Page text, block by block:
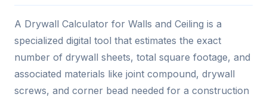
A Drywall Calculator for Walls and Ceiling is a
specialized digital tool that estimates the exact
number of drywall sheets, total square footage, and
associated materials like joint compound, drywall
screws, and corner bead needed for a construction